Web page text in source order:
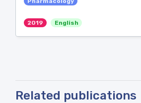
2019 English
Related publications